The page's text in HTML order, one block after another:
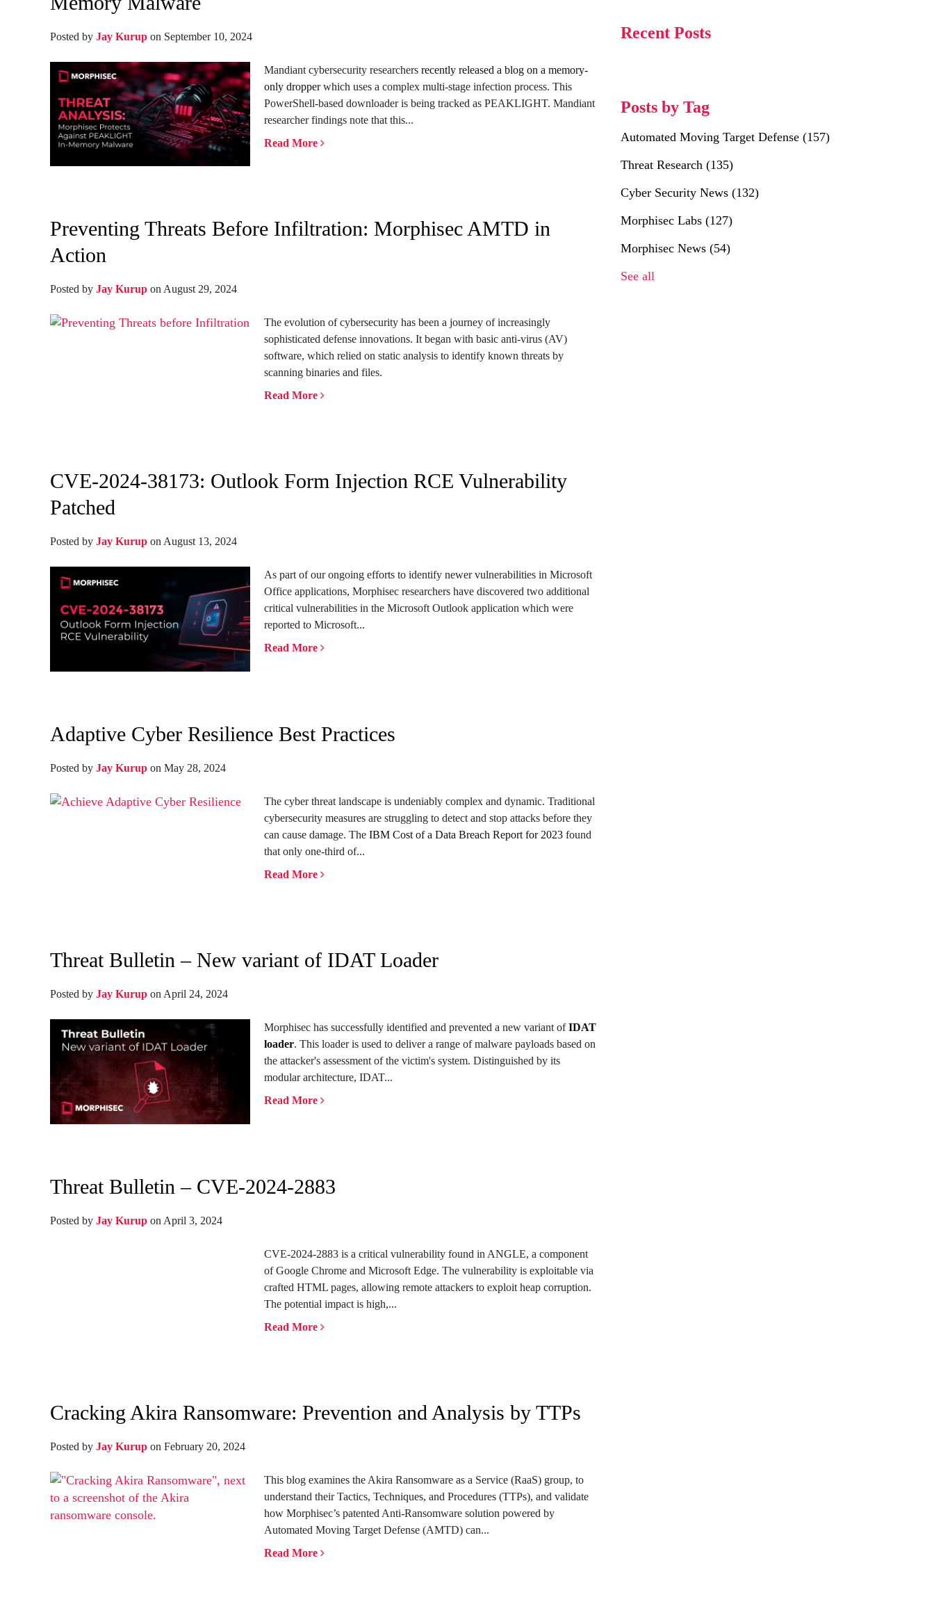
Posted by Jay Kurup on September 10, 2024
Mandiant cybersecurity researchers recently released a blog on a memory-
only dropperwhich uses a complex multi-stage infection process. This
PowerShell-based downloader is being tracked as PEAKLIGHT. Mandiant
researcher findings note that this...
Read More
Preventing Threats Before Infiltration: Morphisec AMTD in
Action
Posted by Jay Kurup on August 29, 2024
The evolution of cybersecurity has been a journey of increasingly
sophisticated defense innovations. It began with basic anti-virus (AV)
software, which relied on static analysis to identify known threats by
scanning binaries and files.
Read More
CVE-2024-38173: Outlook Form Injection RCE Vulnerability
Patched
Posted by Jay Kurup on August 13, 2024
As part of our ongoing efforts to identifynewer vulnerabilities in Microsoft
Office applications, Morphisecresearchers have discovered two additional
critical vulnerabilities in the MicrosoftOutlook application which were
reported to Microsoft...
Read More
Adaptive Cyber Resilience Best Practices
Posted by Jay Kurup on May 28, 2024
The cyber threat landscape is undeniably complex and dynamic. Traditional
cybersecurity measures are struggling to detect and stop attacks before they
can cause damage. The IBM Cost of a Data Breach Report for 2023found
that only one-third of...
Read More
Threat Bulletin – New variant of IDAT Loader
Posted by Jay Kurup on April 24, 2024
Morphisec has successfully identified and prevented a new variant ofIDAT
loader. This loader is used to deliver a range of malware payloads based on
the attacker's assessment of the victim's system. Distinguished by its
modular architecture, IDAT...
Read More
Threat Bulletin – CVE-2024-2883
Posted by Jay Kurup on April 3, 2024
CVE-2024-2883 is a critical vulnerability found in ANGLE, a component
of Google Chrome and Microsoft Edge. The vulnerability is exploitable via
crafted HTML pages, allowing remote attackers to exploit heap corruption.
The potential impact is high,...
Read More
Cracking Akira Ransomware: Prevention and Analysis by TTPs
Posted by Jay Kurup on February 20, 2024
This blog examines the Akira Ransomware as a Service (RaaS) group, to
understand their Tactics, Techniques, and Procedures (TTPs), and validate
how Morphisec’s patented Anti-Ransomware solution powered by
Automated Moving Target Defense (AMTD) can...
Read More
Recent Posts
Posts by Tag
Automated Moving Target Defense (157)
Threat Research (135)
Cyber Security News (132)
Morphisec Labs (127)
Morphisec News (54)
See all